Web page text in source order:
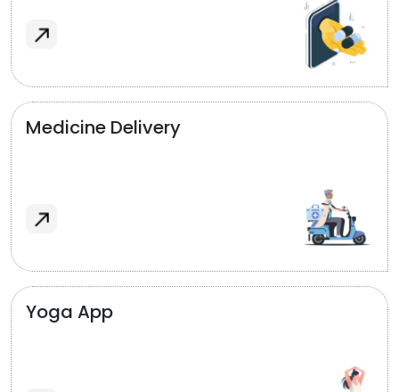
Medicine Delivery
Yoga App